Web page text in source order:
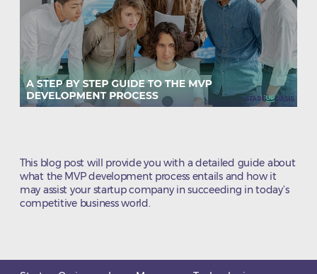
This blog post will provide you with a detailed guide about
what the MVP development process entails and how it
may assist your startup company in succeeding in today’s
competitive business world.